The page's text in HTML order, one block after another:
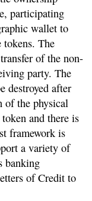
participating
wallet to
tokens. The
of the non-
party. The
destroyed after
of the physical
and there is
framework is
a variety of
banking
of Credit to